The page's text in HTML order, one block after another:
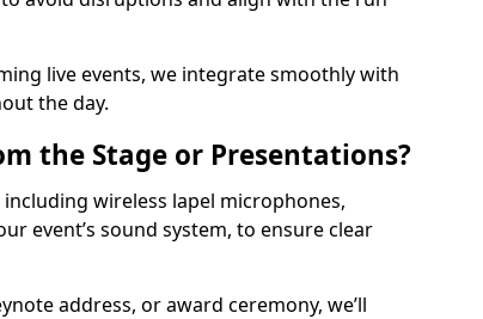
live events, we integrate smoothly with
the day.
the Stage or Presentations?
wireless lapel microphones,
event’s sound system, to ensure clear
address, or award ceremony, we’ll